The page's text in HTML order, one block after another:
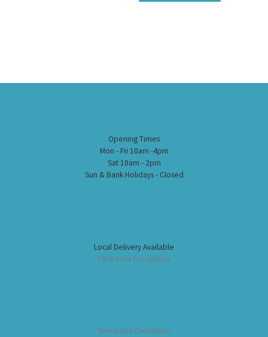
Opening Times
Mon - Fri 10am -4pm
Sat 10am - 2pm
Sun & Bank Holidays - Closed
Local Delivery Available
Click here for options
Terms and Conditions